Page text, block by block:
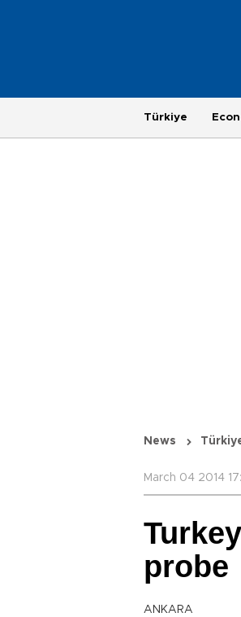
Türkiye
News
March 04 2014
probe
ANKARA